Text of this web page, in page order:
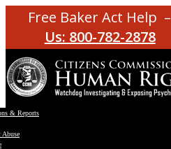
Free Baker Act Help –
Us: 800-782-2878
& Reports
Abuse